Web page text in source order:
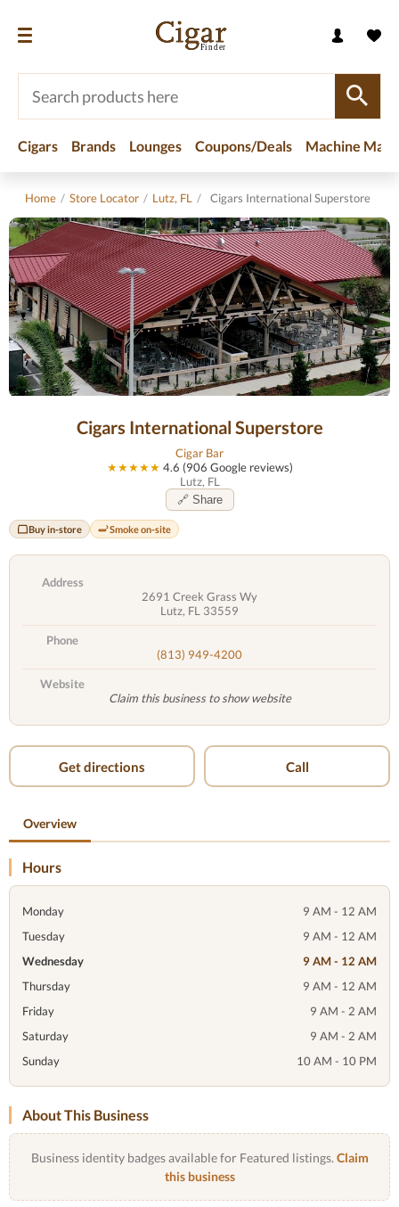
Cigars Brands Lounges Coupons/Deals Machine
Home / Store Locator / Lutz, FL / Cigars International Superstore
Cigars International Superstore
Cigar Bar
★★★★★ 4.6 (906 Google reviews)
Lutz, FL
🔗 Share
Buy in-store Smoke on-site
Address
2691 Creek Grass Wy
Lutz, FL 33559
Phone
(813) 949-4200
Website
Claim this business to show website
Get directions Call
Overview
Hours
Monday
9 AM - 12 AM
Tuesday
9 AM - 12 AM
Wednesday
9 AM - 12 AM
Thursday
9 AM - 12 AM
Friday
9 AM - 2 AM
Saturday
9 AM - 2 AM
Sunday
10 AM - 10 PM
About This Business
Business identity badges available for Featured listings. Claim
this business